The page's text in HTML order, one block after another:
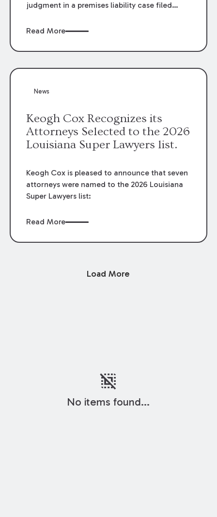
judgment in a premises liability case filed
LSU Hilltop Arboretum. The Louisiana
review of the lower courts’ rulings. Keogh Cox
Read More
News
Keogh Cox Recognizes its
Attorneys Selected to the 2026
Louisiana Super Lawyers list.
Keogh Cox is pleased to announce that seven
attorneys were named to the 2026 Louisiana
Super Lawyers list:
Read More
Load More
deselect
No items found...